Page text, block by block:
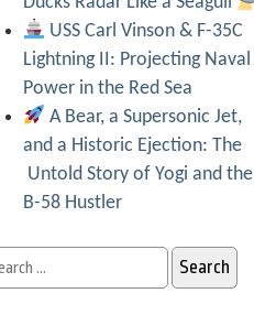
USS Carl Vinson & F-35C
Lightning II: Projecting Naval
Power in the Red Sea
A Bear, a Supersonic Jet,
and a Historic Ejection: The
Untold Story of Yogi and the
B-58 Hustler